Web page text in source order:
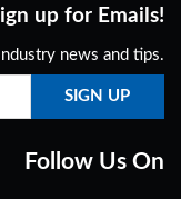
up for Emails!
news and tips.
Follow Us On